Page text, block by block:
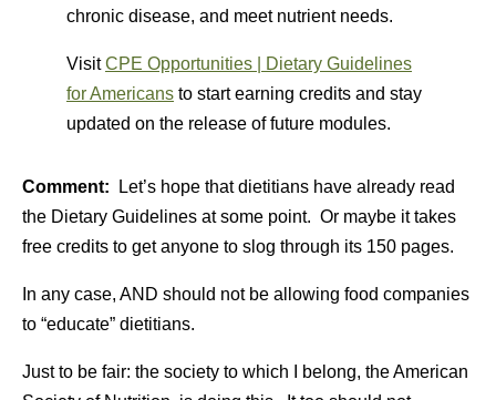
chronic disease, and meet nutrient needs.
VisitCPE Opportunities | Dietary Guidelines
for Americans to start earning credits and stay
updated on the release of future modules.
Comment:
Let’s hope that dietitians have already read
the Dietary Guidelines at some point. Or maybe it takes
free credits to get anyone to slog through its 150 pages.
In any case, AND should not be allowing food companies
to “educate” dietitians.
Just to be fair: the society to which I belong, the American